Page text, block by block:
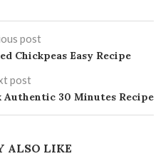
post
Chickpeas Easy Recipe
post
Authentic 30 Minutes Recipe
ALSO LIKE